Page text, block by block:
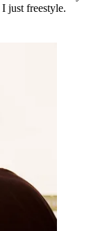
just freestyle.